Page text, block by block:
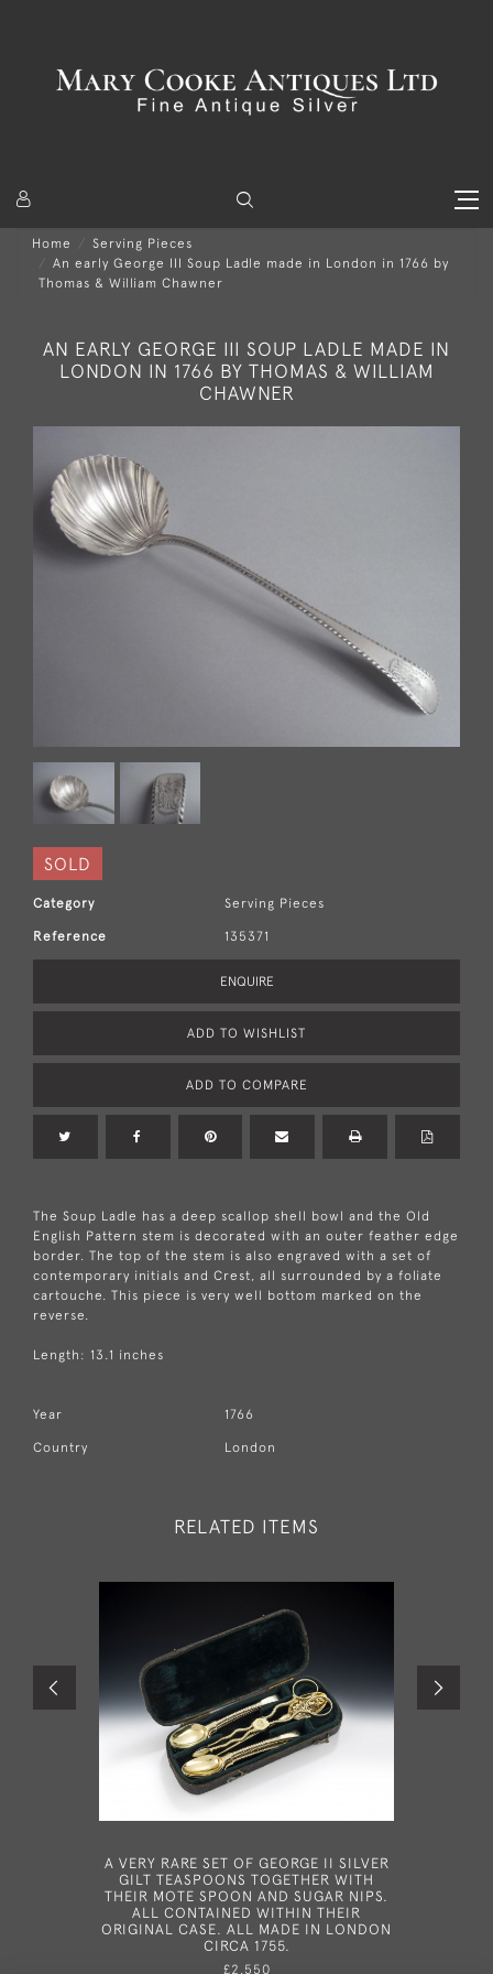
Home
Serving Pieces
An early George III Soup Ladle made in London in 1766 by
Thomas & William Chawner
AN EARLY GEORGE III SOUP LADLE MADE IN
LONDON IN 1766 BY THOMAS & WILLIAM
CHAWNER
SOLD
Category Serving Pieces
Reference 135371
ENQUIRE
ADD TO WISHLIST
ADD TO COMPARE
The Soup Ladle has a deep scallop shell bowl and the Old
English Pattern stem is decorated with an outer feather edge
border. The top of the stem is also engraved with a set of
contemporary initials and Crest, all surrounded by a foliate
cartouche. This piece is very well bottom marked on the
reverse.
Length: 13.1 inches
Year 1766
Country London
RELATED ITEMS
A VERY RARE SET OF GEORGE II SILVER
GILT TEASPOONS TOGETHER WITH
THEIR MOTE SPOON AND SUGAR NIPS.
ALL CONTAINED WITHIN THEIR
ORIGINAL CASE. ALL MADE IN LONDON
CIRCA 1755.
£2,550